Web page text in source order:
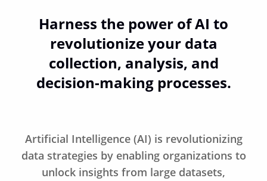
Harness the power of AI to
revolutionize your data
collection, analysis, and
decision-making processes.
Artificial Intelligence (AI) is revolutionizing
data strategies by enabling organizations to
unlock insights from large datasets,